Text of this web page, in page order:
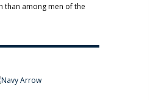
than among men of the